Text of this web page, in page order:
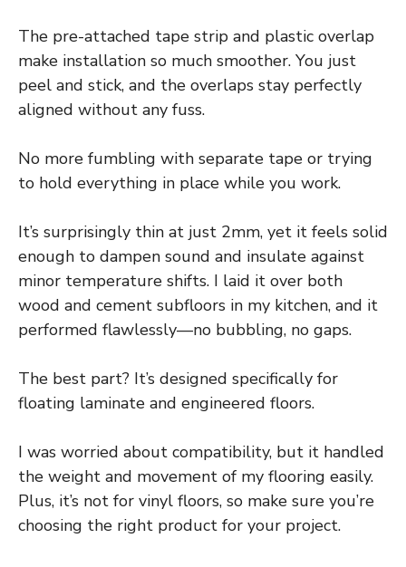
The pre-attached tape strip and plastic overlap
make installation so much smoother. You just
peel and stick, and the overlaps stay perfectly
aligned without any fuss.
No more fumbling with separate tape or trying
to hold everything in place while you work.
It’s surprisingly thin at just 2mm, yet it feels solid
enough to dampen sound and insulate against
minor temperature shifts. I laid it over both
wood and cement subfloors in my kitchen, and it
performed flawlessly—no bubbling, no gaps.
The best part? It’s designed specifically for
floating laminate and engineered floors.
I was worried about compatibility, but it handled
the weight and movement of my flooring easily.
Plus, it’s not for vinyl floors, so make sure you’re
choosing the right product for your project.